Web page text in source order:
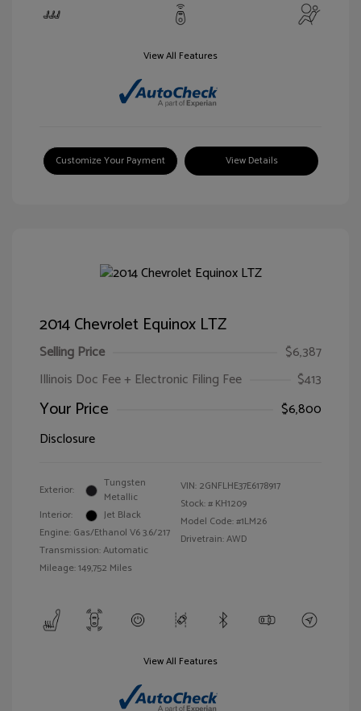
View All Features
Customize Your Payment View Details
2014 Chevrolet Equinox LTZ
Selling Price
$6,387
Illinois Doc Fee + Electronic Filing Fee
$413
Your Price
$6,800
Disclosure
Exterior:
Tungsten
Metallic
Interior:
Jet Black
Engine: Gas/Ethanol V6 3.6/217
Transmission: Automatic
Mileage: 149,752 Miles
VIN: 2GNFLHE37E6178917
Stock: # KH1209
Model Code: #1LM26
Drivetrain: AWD
View All Features